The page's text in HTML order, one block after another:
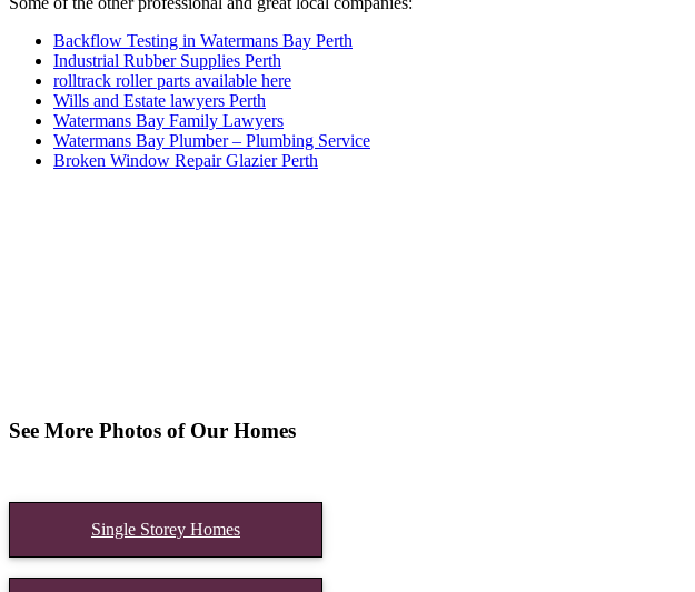
Backflow Testing in Watermans Bay Perth
Industrial Rubber Supplies Perth
rolltrack roller parts available here
Wills and Estate lawyers Perth
Watermans Bay Family Lawyers
Watermans Bay Plumber – Plumbing Service
Broken Window Repair Glazier Perth
See More Photos of Our Homes
Single Storey Homes